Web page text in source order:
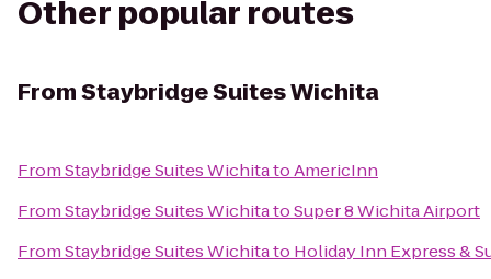
Other popular routes
FromStaybridge Suites Wichita
FromStaybridge Suites WichitatoAmericInn
FromStaybridge Suites WichitatoSuper 8 Wichita Airport
FromStaybridge Suites Wichitato Holiday Inn Express &